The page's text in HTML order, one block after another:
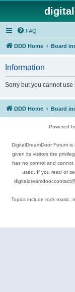
FAQ
DDD Home Board
Information
Sorry but you cannot
DDD Home Board
Powered
DigitalDreamDoor Forum
given its visitors the
has no control and cannot
used. If you read or
Topics include rock music,